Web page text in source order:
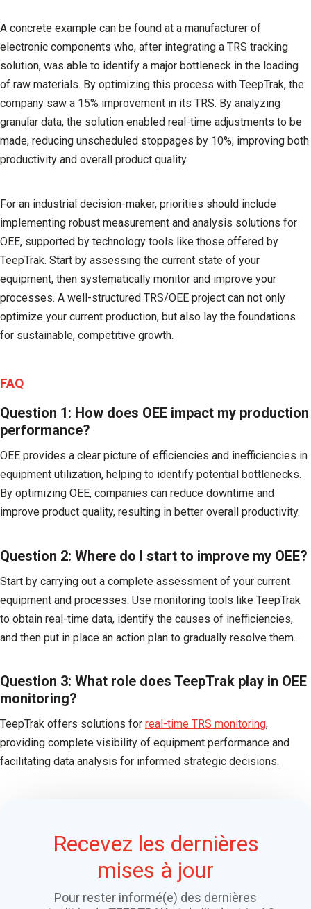
A concrete example can be found at a manufacturer of
electronic components who, after integrating a TRS tracking
solution, was able to identify a major bottleneck in the loading
of raw materials. By optimizing this process with TeepTrak, the
company saw a 15% improvement in its TRS. By analyzing
granular data, the solution enabled real-time adjustments to be
made, reducing unscheduled stoppages by 10%, improving both
productivity and overall product quality.
For an industrial decision-maker, priorities should include
implementing robust measurement and analysis solutions for
OEE, supported by technology tools like those offered by
TeepTrak. Start by assessing the current state of your
equipment, then systematically monitor and improve your
processes. A well-structured TRS/OEE project can not only
optimize your current production, but also lay the foundations
for sustainable, competitive growth.
FAQ
Question 1: How does OEE impact my production
performance?
OEE provides a clear picture of efficiencies and inefficiencies in
equipment utilization, helping to identify potential bottlenecks.
By optimizing OEE, companies can reduce downtime and
improve product quality, resulting in better overall productivity.
Question 2: Where do I start to improve my OEE?
Start by carrying out a complete assessment of your current
equipment and processes. Use monitoring tools like TeepTrak
to obtain real-time data, identify the causes of inefficiencies,
and then put in place an action plan to gradually resolve them.
Question 3: What role does TeepTrak play in OEE
monitoring?
TeepTrak offers solutions for real-time TRS monitoring,
providing complete visibility of equipment performance and
facilitating data analysis for informed strategic decisions.
Recevez les dernières
mises à jour
Pour rester informé(e) des dernières